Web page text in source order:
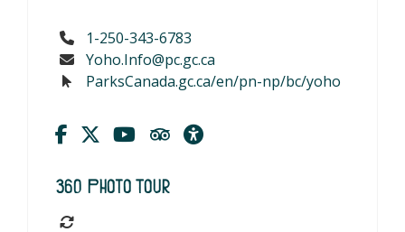
1-250-343-6783
Yoho.Info@pc.gc.ca
ParksCanada.gc.ca/en/pn-np/bc/yoho
360 Photo Tour